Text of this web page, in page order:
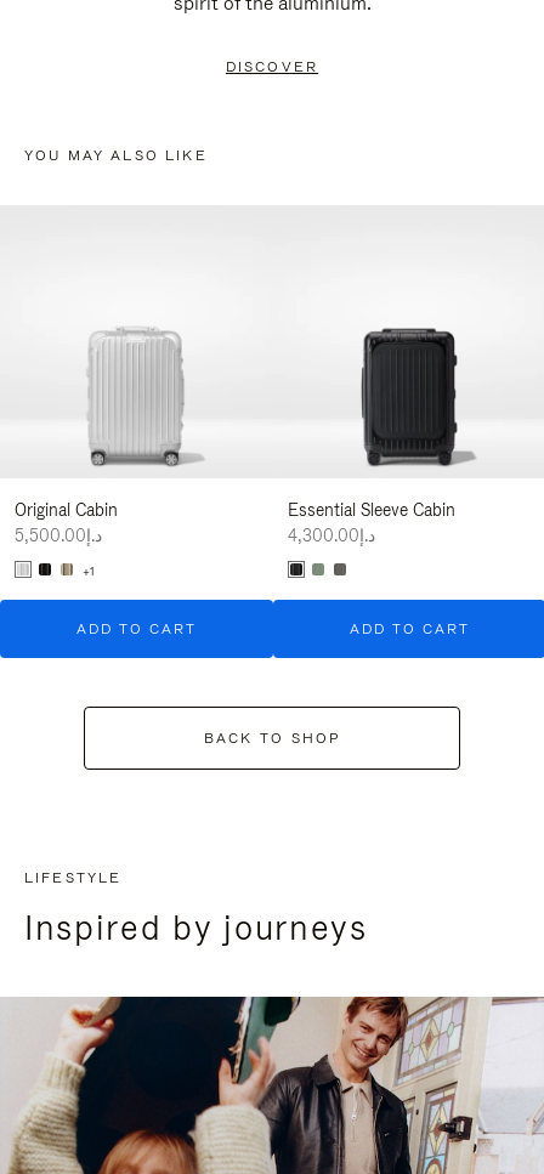
DISCOVER
YOU MAY ALSO LIKE
Original Cabin
د.إ5,500.00
+1
ADD TO CART
Essential Sleeve Cabin
د.إ4,300.00
ADD TO CART
BACK TO SHOP
LIFESTYLE
Inspired by journeys